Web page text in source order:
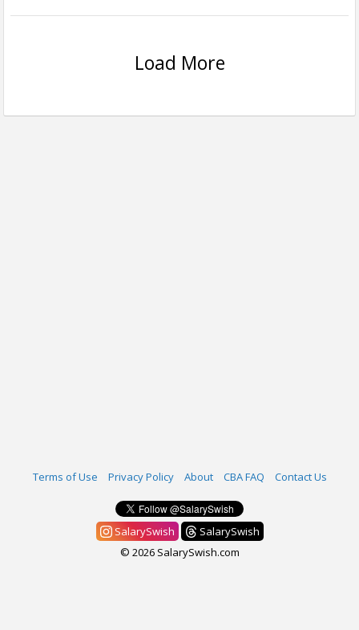
Load More
Terms of Use Privacy Policy About CBA FAQ Contact Us
SalarySwish
SalarySwish
© 2026 SalarySwish.com